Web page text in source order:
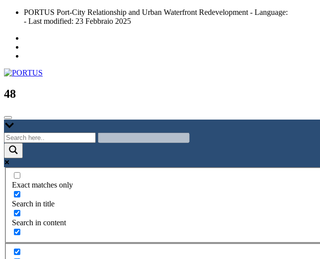
Skip
PORTUS Port-City Relationship and Urban Waterfront Redevelopment - Language:
- Last modified: 23 Febbraio 2025
PORTUS
Port-city Relationship and Urban Waterfront Redevelopment
48
Exact matches only
Search in title
Search in content